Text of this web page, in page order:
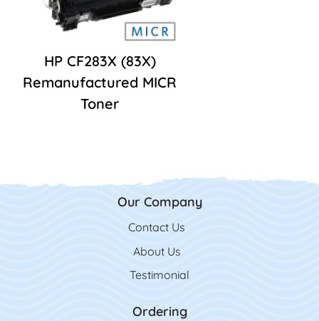
HP CF283X (83X)
Remanufactured MICR
Toner
Our Company
Contact Us
Contact Us
About Us
Testimonial
Ordering